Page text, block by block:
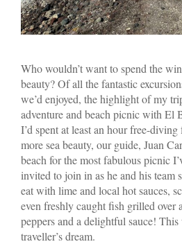
Who wouldn’t want to spend the
beauty? Of all the fantastic
we’d enjoyed, the highlight of my
adventure and beach picnic with El
I’d spent at least an hour free-
more sea beauty, our guide, Juan
beach for the most fabulous picnic
invited to join in as he and his team
eat with lime and local hot sauces,
even freshly caught fish grilled over
peppers and a delightful sauce!
traveller’s dream.